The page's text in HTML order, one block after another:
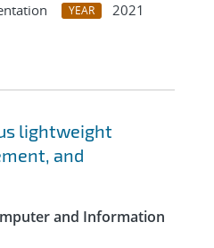
YEAR
2021
lightweight
and
and Information